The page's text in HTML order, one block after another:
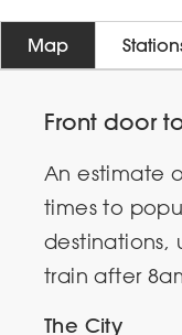
Map
Front door
An estimate
times to
destinations,
train after
The City